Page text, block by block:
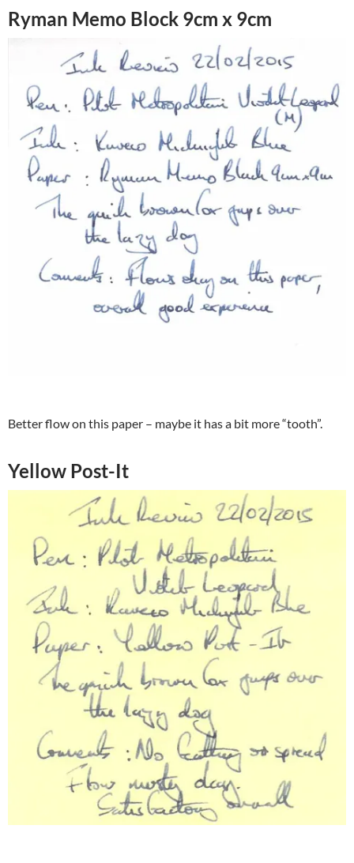
Ryman Memo Block 9cm x 9cm
Better flow on this paper – maybe it has a bit more “tooth”.
Yellow Post-It